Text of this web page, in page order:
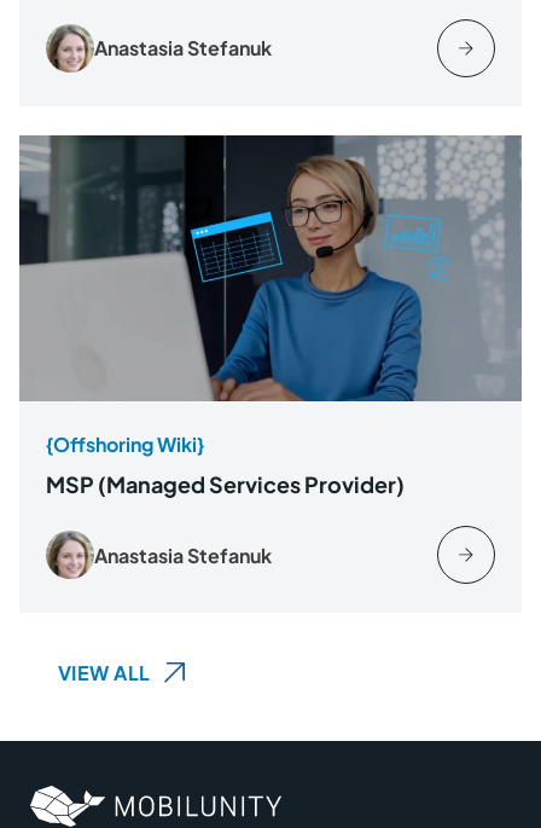
Anastasia Stefanuk
{Offshoring Wiki}
MSP (Managed Services Provider)
Anastasia Stefanuk
VIEW ALL